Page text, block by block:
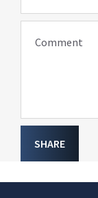
Comment
SHARE